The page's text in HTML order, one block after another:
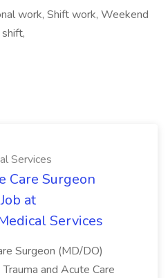
work, Shift work, Weekend
Services
Care Surgeon
at
Services
Surgeon (MD/DO)
and Acute Care